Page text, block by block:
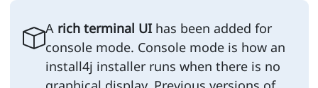
A rich terminal UIhas been added for
console mode. Console mode is how an
install4j installer runs when there is no